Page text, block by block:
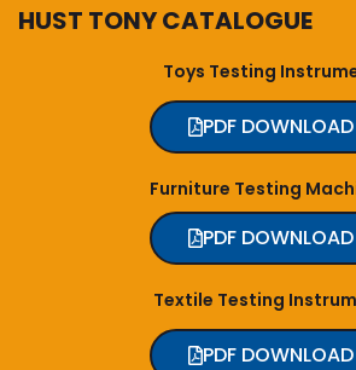
HUST TONY CATALOGUE
Toys Testing
PDF DOWNLOAD
Furniture Testing
PDF DOWNLOAD
Textile Testing
PDF DOWNLOAD